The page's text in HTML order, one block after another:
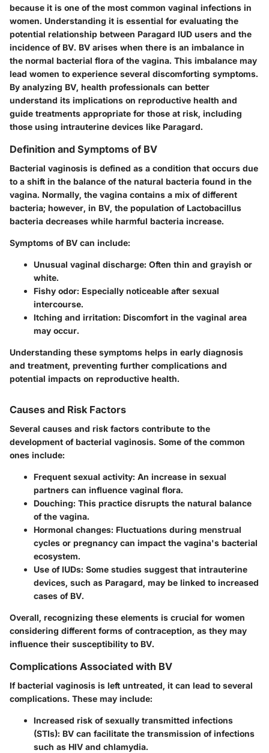
because it is one of the most common vaginal infections in
women. Understanding it is essential for evaluating the
potential relationship between Paragard IUD users and the
incidence of BV. BV arises when there is an imbalance in
the normal bacterial flora of the vagina. This imbalance may
lead women to experience several discomforting symptoms.
By analyzing BV, health professionals can better
understand its implications on reproductive health and
guide treatments appropriate for those at risk, including
those using intrauterine devices like Paragard.
Definition and Symptoms of BV
Bacterial vaginosis is defined as a condition that occurs due
to a shift in the balance of the natural bacteria found in the
vagina. Normally, the vagina contains a mix of different
bacteria; however, in BV, the population of Lactobacillus
bacteria decreases while harmful bacteria increase.
Symptoms of BV can include:
Unusual vaginal discharge: Often thin and grayish or
white.
Fishy odor: Especially noticeable after sexual
intercourse.
Itching and irritation: Discomfort in the vaginal area
may occur.
Understanding these symptoms helps in early diagnosis
and treatment, preventing further complications and
potential impacts on reproductive health.
Causes and Risk Factors
Several causes and risk factors contribute to the
development of bacterial vaginosis. Some of the common
ones include:
Frequent sexual activity: An increase in sexual
partners can influence vaginal flora.
Douching: This practice disrupts the natural balance
of the vagina.
Hormonal changes: Fluctuations during menstrual
cycles or pregnancy can impact the vagina's bacterial
ecosystem.
Use of IUDs: Some studies suggest that intrauterine
devices, such as Paragard, may be linked to increased
cases of BV.
Overall, recognizing these elements is crucial for women
considering different forms of contraception, as they may
influence their susceptibility to BV.
Complications Associated with BV
If bacterial vaginosis is left untreated, it can lead to several
complications. These may include:
Increased risk of sexually transmitted infections
(STIs): BV can facilitate the transmission of infections
such as HIV and chlamydia.